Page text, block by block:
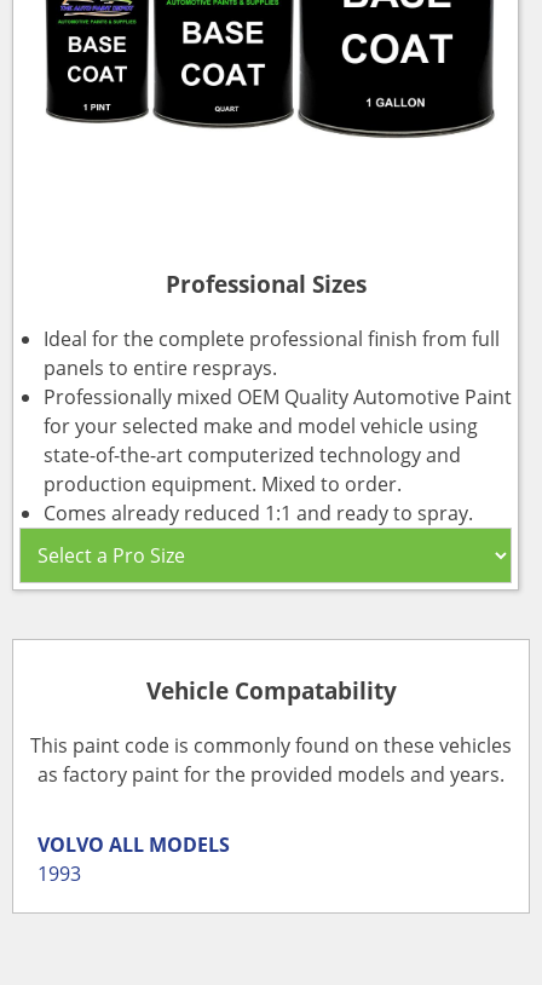
Professional Sizes
Ideal for the complete professional finish from full
panels to entire resprays.
Professionally mixed OEM Quality Automotive Paint
for your selected make and model vehicle using
state-of-the-art computerized technology and
production equipment. Mixed to order.
Comes already reduced 1:1 and ready to spray.
Vehicle Compatability
This paint code is commonly found on these vehicles
as factory paint for the provided models and years.
VOLVO ALL MODELS
1993